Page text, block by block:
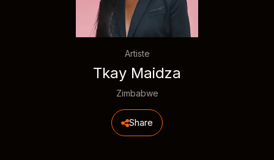
Artiste
Tkay Maidza
Zimbabwe
Share